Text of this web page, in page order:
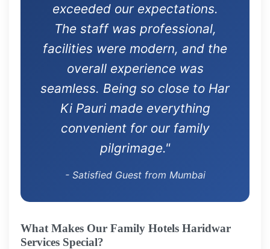
exceeded our expectations.
The staff was professional,
facilities were modern, and the
overall experience was
seamless. Being so close to Har
Ki Pauri made everything
convenient for our family
pilgrimage."
- Satisfied Guest from Mumbai
What Makes Our Family Hotels Haridwar
Services Special?